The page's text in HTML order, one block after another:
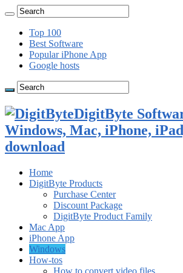
Top 100
Best Software
Popular iPhone App
Google hosts
DigitByte
Windows, Mac, iPhone,
download
Home
DigitByte Products
Purchase Center
Discount Package
DigitByte Product Family
Mac App
iPhone App
Windows
How-tos
How to convert video files